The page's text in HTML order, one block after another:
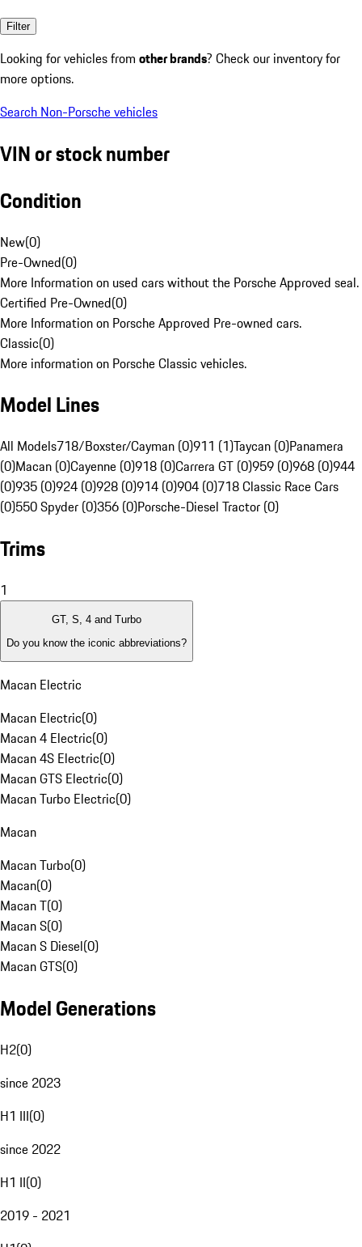
Filter
Looking for vehicles from other brands? Check our inventory for
more options.
Search Non-Porsche vehicles
VIN or stock number
Condition
New(0)
Pre-Owned(0)
More Information on used cars without the Porsche Approved seal.
Certified Pre-Owned(0)
More Information on Porsche Approved Pre-owned cars.
Classic(0)
More information on Porsche Classic vehicles.
Model Lines
All Models718/Boxster/Cayman (0)911 (1)Taycan (0)Panamera
(0)Macan (0)Cayenne (0)918 (0)Carrera GT (0)959 (0)968 (0)944
(0)935 (0)924 (0)928 (0)914 (0)904 (0)718 Classic Race Cars
(0)550 Spyder (0)356 (0)Porsche-Diesel Tractor (0)
Trims
1
GT, S, 4 and Turbo
Do you know the iconic abbreviations?
Macan Electric
Macan Electric(0)
Macan 4 Electric(0)
Macan 4S Electric(0)
Macan GTS Electric(0)
Macan Turbo Electric(0)
Macan
Macan Turbo(0)
Macan(0)
Macan T(0)
Macan S(0)
Macan S Diesel(0)
Macan GTS(0)
Model Generations
H2(0)
since 2023
H1 III(0)
since 2022
H1 II(0)
2019 - 2021